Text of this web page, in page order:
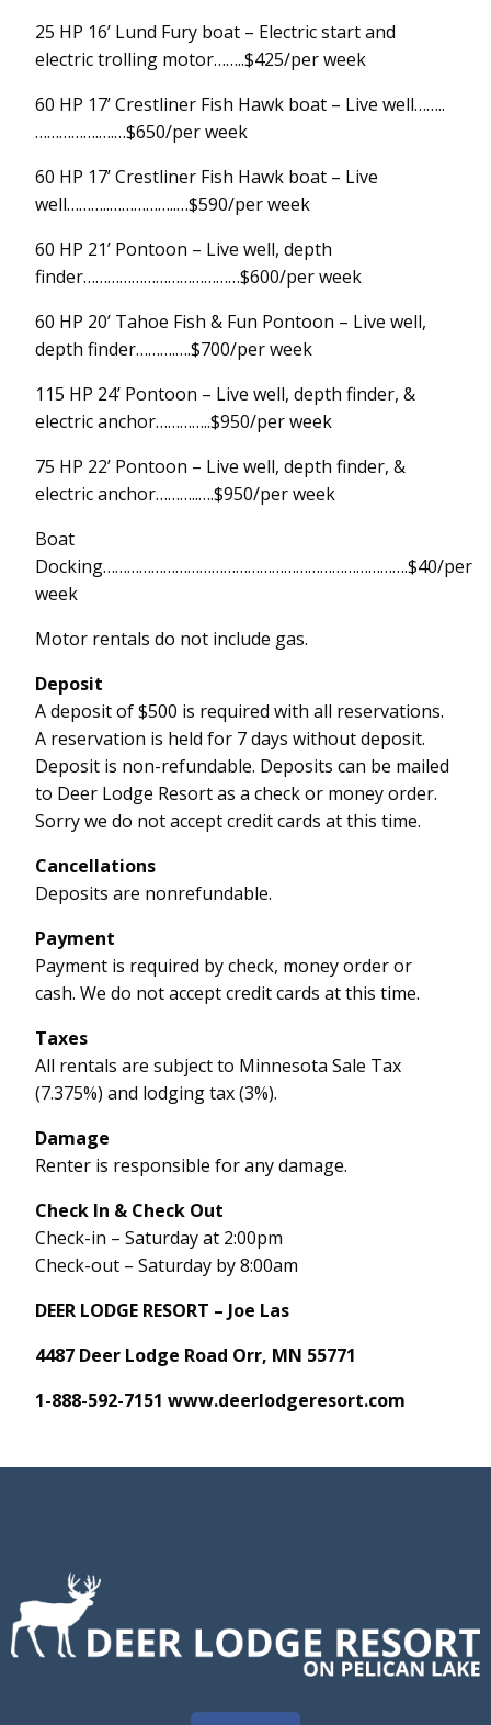
25 HP 16’ Lund Fury boat – Electric start and
electric trolling motor……..$425/per week
60 HP 17’ Crestliner Fish Hawk boat – Live well……..
…………….….…$650/per week
60 HP 17’ Crestliner Fish Hawk boat – Live
well………..……………..…$590/per week
60 HP 21’ Pontoon – Live well, depth
finder…………………………………$600/per week
60 HP 20’ Tahoe Fish & Fun Pontoon – Live well,
depth finder……….….$700/per week
115 HP 24’ Pontoon – Live well, depth finder, &
electric anchor…………..$950/per week
75 HP 22’ Pontoon – Live well, depth finder, &
electric anchor………..….$950/per week
Boat
Docking………………………………………………………………….$40/per
week
Motor rentals do not include gas.
Deposit
A deposit of $500 is required with all reservations.
A reservation is held for 7 days without deposit.
Deposit is non-refundable. Deposits can be mailed
to Deer Lodge Resort as a check or money order.
Sorry we do not accept credit cards at this time.
Cancellations
Deposits are nonrefundable.
Payment
Payment is required by check, money order or
cash. We do not accept credit cards at this time.
Taxes
All rentals are subject to Minnesota Sale Tax
(7.375%) and lodging tax (3%).
Damage
Renter is responsible for any damage.
Check In & Check Out
Check-in – Saturday at 2:00pm
Check-out – Saturday by 8:00am
DEER LODGE RESORT – Joe Las
4487 Deer Lodge Road Orr, MN 55771
1-888-592-7151 www.deerlodgeresort.com